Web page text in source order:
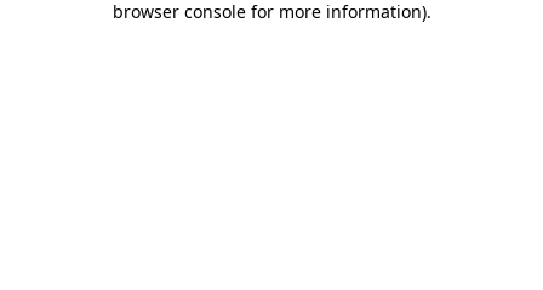
browser console for more information).